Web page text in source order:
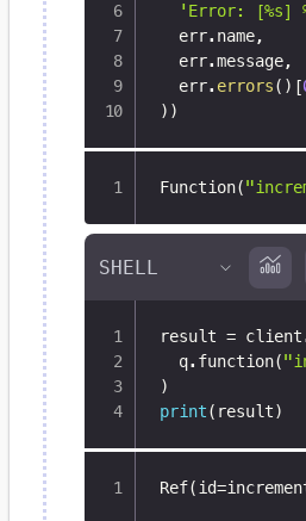
'Error: [%s]
  err
. name,
  err
.message,
  err
. errors( ) [
) )
Function(
result = client
  q
. function(
)
print( result)